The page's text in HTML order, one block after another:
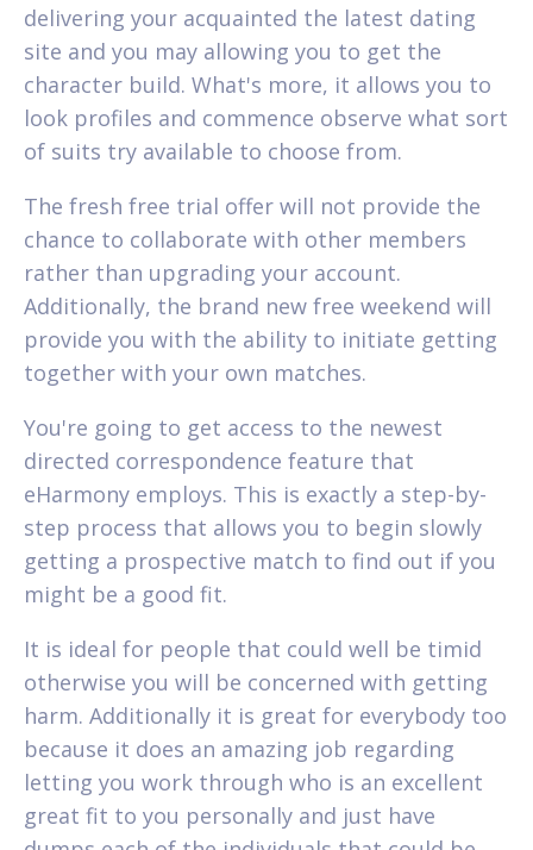
delivering your acquainted the latest dating
site and you may allowing you to get the
character build. What's more, it allows you to
look profiles and commence observe what sort
of suits try available to choose from.
The fresh free trial offer will not provide the
chance to collaborate with other members
rather than upgrading your account.
Additionally, the brand new free weekend will
provide you with the ability to initiate getting
together with your own matches.
You're going to get access to the newest
directed correspondence feature that
eHarmony employs. This is exactly a step-by-
step process that allows you to begin slowly
getting a prospective match to find out if you
might be a good fit.
It is ideal for people that could well be timid
otherwise you will be concerned with getting
harm. Additionally it is great for everybody too
because it does an amazing job regarding
letting you work through who is an excellent
great fit to you personally and just have